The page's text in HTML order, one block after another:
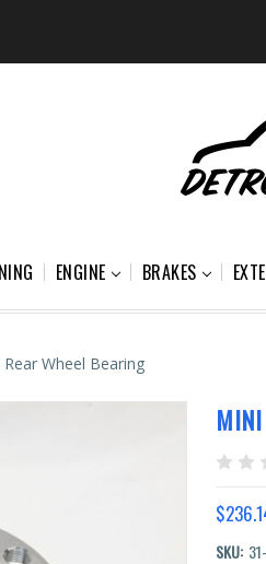
ENGINE BRAKES
Wheel Bearing
SKU: